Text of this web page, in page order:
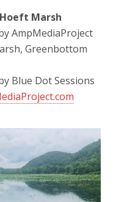
Hoeft Marsh
AmpMediaProject
Greenbottom
Blue Dot Sessions